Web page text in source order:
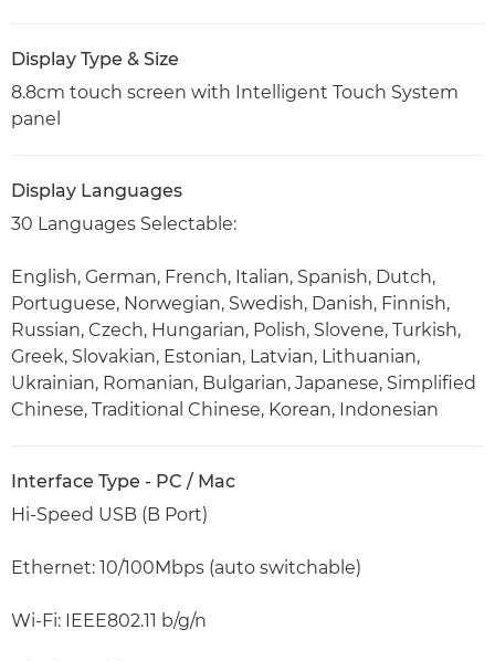
Display Type & Size
8.8cm touch screen with Intelligent Touch System
panel
Display Languages
30 Languages Selectable:
English, German, French, Italian, Spanish, Dutch,
Portuguese, Norwegian, Swedish, Danish, Finnish,
Russian, Czech, Hungarian, Polish, Slovene, Turkish,
Greek, Slovakian, Estonian, Latvian, Lithuanian,
Ukrainian, Romanian, Bulgarian, Japanese, Simplified
Chinese, Traditional Chinese, Korean, Indonesian
Interface Type - PC / Mac
Hi-Speed USB (B Port)
Ethernet: 10/100Mbps (auto switchable)
Wi-Fi: IEEE802.11 b/g/n